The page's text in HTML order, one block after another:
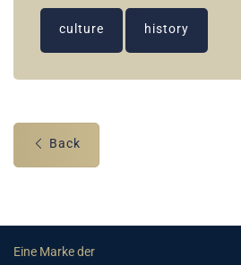
culture history
Back
Eine Marke der